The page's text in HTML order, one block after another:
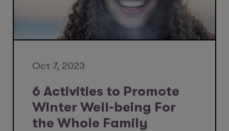
Oct 7, 2023
6 Activities to Promote
Winter Well-being For
the Whole Family